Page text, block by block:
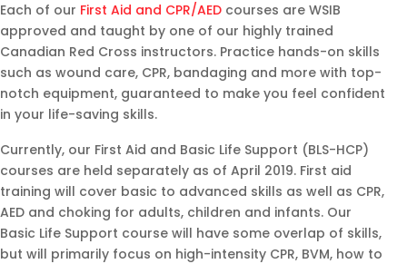
it
was
an
exce
llent
expe
rienc
e.
Our
instr
uctor
,
unde
rstan
d.
The
clas
was
ama
zing.
I
reco
mme
us to
unde
rstan
d the
conc
easil
y.
Each of our First Aid and CPR/AED courses are WSIB
approved and taught by one of our highly trained
Canadian Red Cross instructors. Practice hands-on skills
such as wound care, CPR, bandaging and more with top-
notch equipment, guaranteed to make you feel confident
in your life-saving skills.
Currently, our First Aid and Basic Life Support (BLS-HCP)
courses are held separately as of April 2019. First aid
training will cover basic to advanced skills as well as CPR,
AED and choking for adults, children and infants. Our
Basic Life Support course will have some overlap of skills,
but will primarily focus on high-intensity CPR, BVM, how to